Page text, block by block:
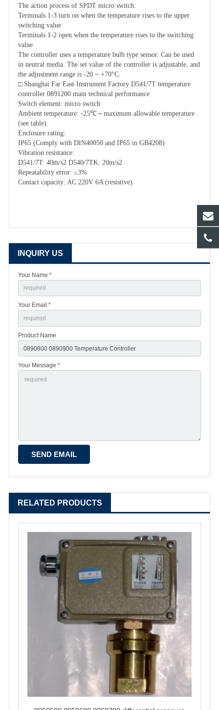
The action process of SPDT micro switch:
Terminals 1-3 turn on when the temperature rises to the upper
switching value
Terminals 1-2 open when the temperature rises to the switching
value
The controller uses a temperature bulb type sensor. Can be used
in neutral media. The set value of the controller is adjustable, and
the adjustment range is -20 ~ +70°C.
□ Shanghai Far East Instrument Factory D541/7T temperature
controller 0891200 main technical performance
Switch element: micro switch
Ambient temperature: -25℃～maximum allowable temperature
(see table)
Enclosure rating:
IP65 (Comply with DIN40050 and IP65 in GB4208)
Vibration resistance:
D541/7T: 40m/s2 D540/7TK: 20m/s2
Repeatability error: ≤3%
Contact capacity: AC 220V 6A (resistive)
INQUIRY US
Your Name *
Your Email *
Product Name
Your Message *
RELATED PRODUCTS